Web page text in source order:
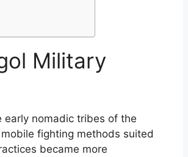
Military
nomadic tribes of the
fighting methods suited
became more